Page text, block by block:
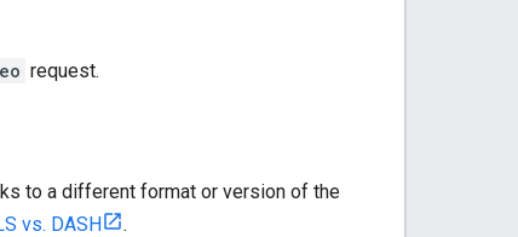
request.
to a different format or version of the
vs. DASH .